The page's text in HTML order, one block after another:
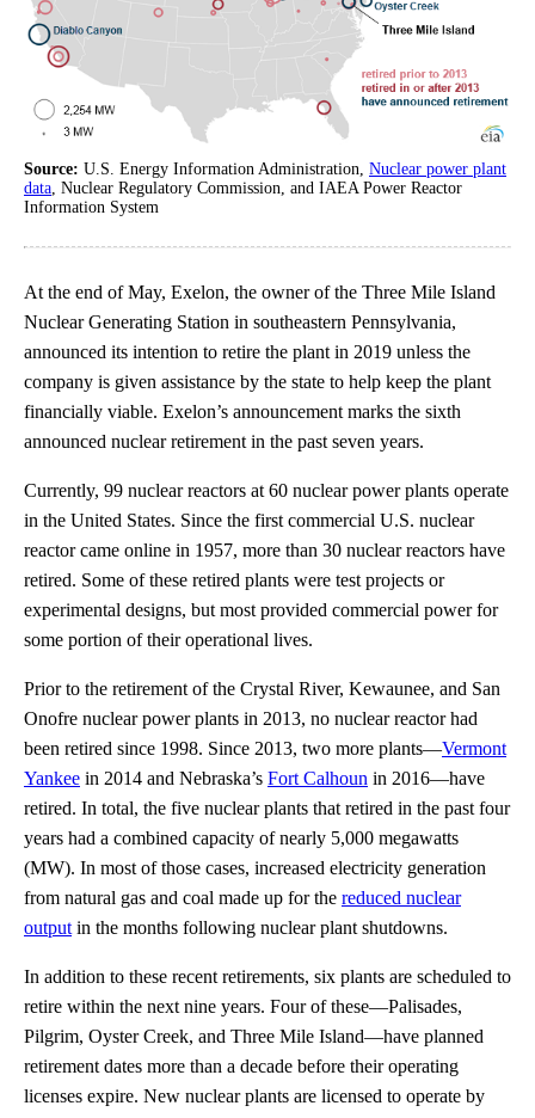
Source: U.S. Energy Information Administration, Nuclear power plant
data, Nuclear Regulatory Commission, and IAEA Power Reactor
Information System
At the end of May, Exelon, the owner of the Three Mile Island
Nuclear Generating Station in southeastern Pennsylvania,
announced its intention to retire the plant in 2019 unless the
company is given assistance by the state to help keep the plant
financially viable. Exelon’s announcement marks the sixth
announced nuclear retirement in the past seven years.
Currently, 99 nuclear reactors at 60 nuclear power plants operate
in the United States. Since the first commercial U.S. nuclear
reactor came online in 1957, more than 30 nuclear reactors have
retired. Some of these retired plants were test projects or
experimental designs, but most provided commercial power for
some portion of their operational lives.
Prior to the retirement of the Crystal River, Kewaunee, and San
Onofre nuclear power plants in 2013, no nuclear reactor had
been retired since 1998. Since 2013, two more plants—Vermont
Yankee in 2014 and Nebraska’s Fort Calhoun in 2016—have
retired. In total, the five nuclear plants that retired in the past four
years had a combined capacity of nearly 5,000 megawatts
(MW). In most of those cases, increased electricity generation
from natural gas and coal made up for the reduced nuclear
outputin the months following nuclear plant shutdowns.
In addition to these recent retirements, six plants are scheduled to
retire within the next nine years. Four of these—Palisades,
Pilgrim, Oyster Creek, and Three Mile Island—have planned
retirement dates more than a decade before their operating
licenses expire. New nuclear plants are licensed to operate by